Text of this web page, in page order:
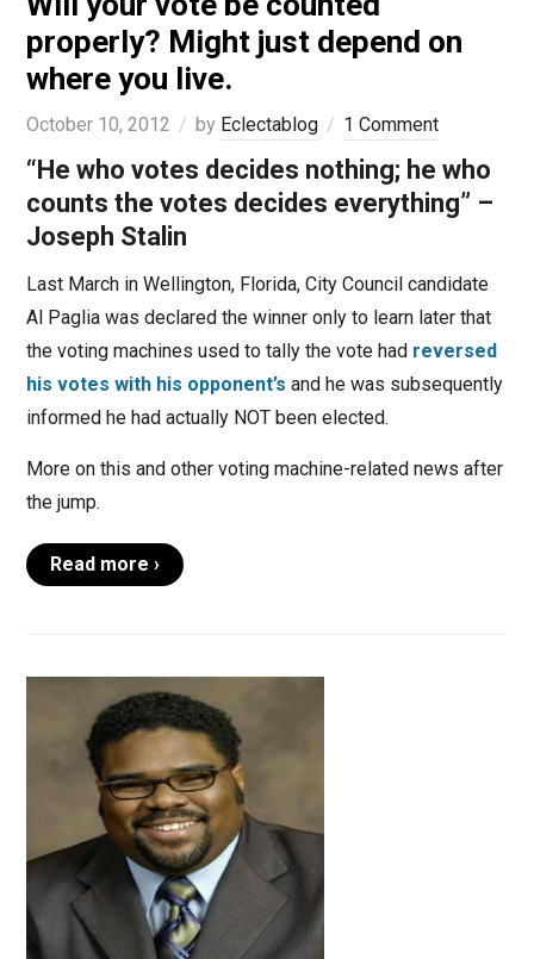
properly? Might just depend on
where you live.
October 10, 2012 by Eclectablog 1 Comment
“He who votes decides nothing; he who
counts the votes decides everything” –
Joseph Stalin
Last March in Wellington, Florida, City Council candidate
Al Paglia was declared the winner only to learn later that
the voting machines used to tally the vote had reversed
his votes with his opponent’s and he was subsequently
informed he had actually NOT been elected.
More on this and other voting machine-related news after
the jump.
Read more ›